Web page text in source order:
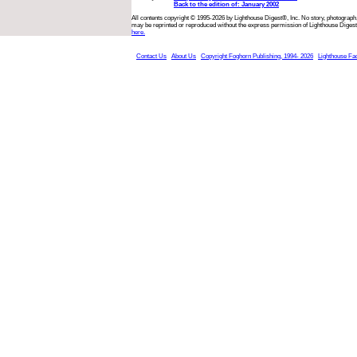
Back to the edition of: January 2002
All contents copyright © 1995-2026 by Lighthouse Digest®, Inc. No story,
may be reprinted or reproduced without the express permission of Lighthouse
here.
Contact Us About Us Copyright Foghorn Publishing, 1994- 2026 Lighthouse